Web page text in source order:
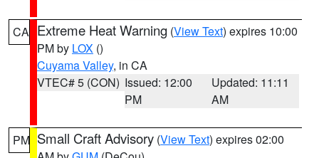
CA Extreme Heat Warning (View Text) expires 10:00
PM by LOX ()
Cuyama Valley, in CA
VTEC# 5 (CON) Issued: 12:00
PM
Updated: 11:11
AM
PM Small Craft Advisory (View Text) expires 02:00